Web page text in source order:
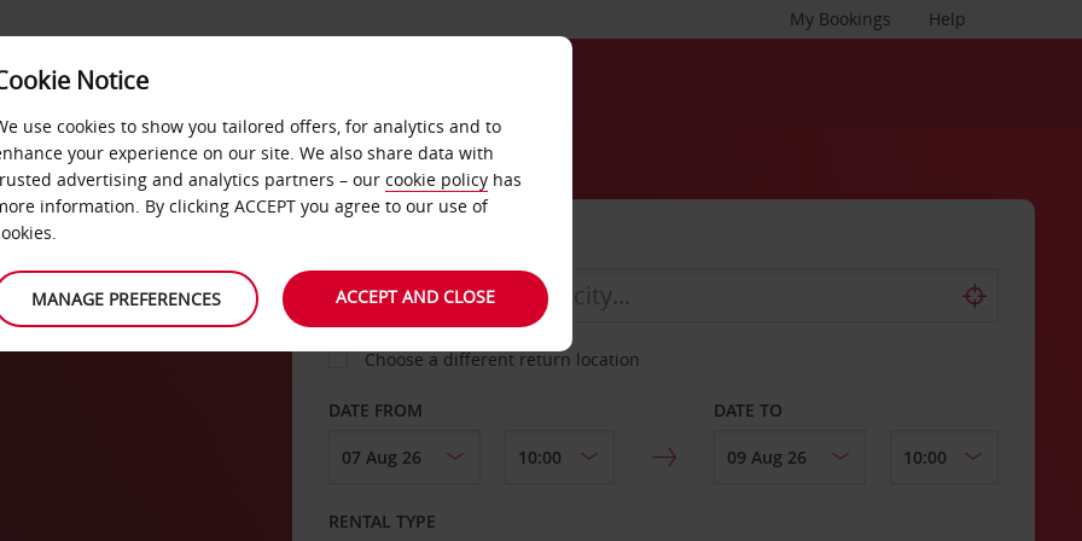
Help
My Bookings
&
Choose a different return location
DATE FROM DATE TO
RENTAL TYPE
Notice
use cookies to show you tailored offers, for analytics and to
your experience on our site. We also share data with
advertising and analytics partners – our cookie policy has
information. By clicking ACCEPT you agree to our use of
MANAGE PREFERENCES ACCEPT AND CLOSE